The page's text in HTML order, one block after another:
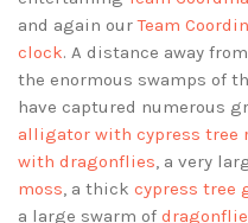
and again ourTeam
clock. A distance away
the enormous swamps of
have captured numerous
alligator with cypress tree
with dragonflies, a very
moss, a thick cypress tree
a large swarm of